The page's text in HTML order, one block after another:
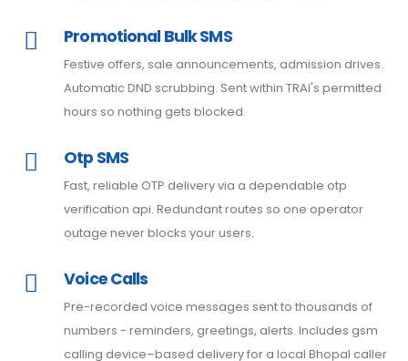
Promotional Bulk SMS
Festive offers, sale announcements, admission drives.
Automatic DND scrubbing. Sent within TRAI's permitted
hours so nothing gets blocked.
Otp SMS
Fast, reliable OTP delivery via a dependable otp
verification api. Redundant routes so one operator
outage never blocks your users.
Voice Calls
Pre-recorded voice messages sent to thousands of
numbers - reminders, greetings, alerts. Includes gsm
calling device–based delivery for a local Bhopal caller